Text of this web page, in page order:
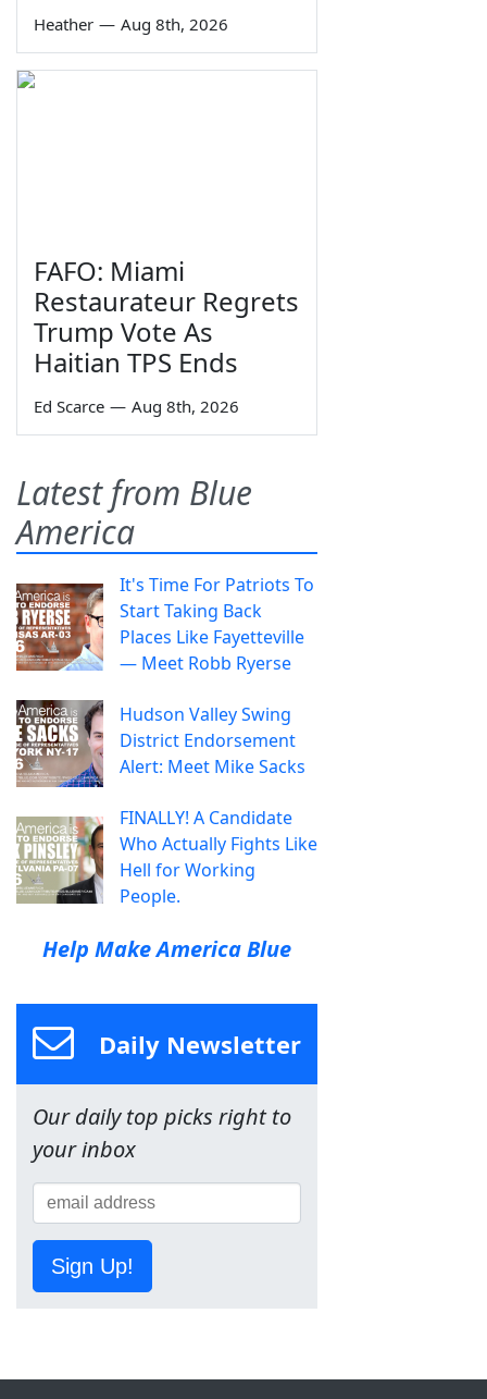
Heather — Aug 8th, 2026
FAFO: Miami
Restaurateur Regrets
Trump Vote As
Haitian TPS Ends
Ed Scarce — Aug 8th, 2026
Latest from Blue
America
It's Time For Patriots To
Start Taking Back
Places Like Fayetteville
— Meet Robb Ryerse
Hudson Valley Swing
District Endorsement
Alert: Meet Mike Sacks
FINALLY! A Candidate
Who Actually Fights Like
Hell for Working
People.
Help Make America Blue
Daily Newsletter
Our daily top picks right to
your inbox
Sign Up!